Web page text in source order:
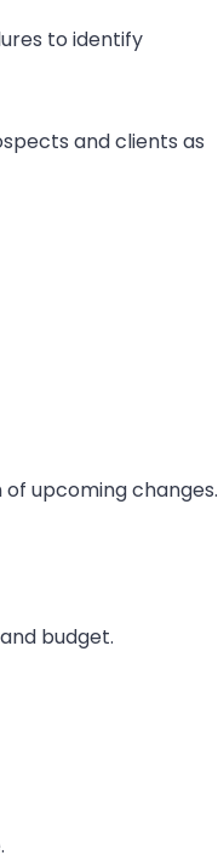
to identify
and clients as
upcoming changes.
budget.